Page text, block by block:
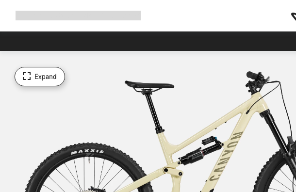
Expand